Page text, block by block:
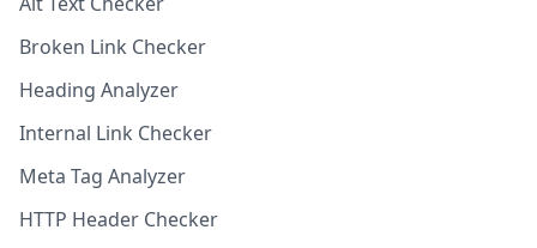
Broken Link Checker
Heading Analyzer
Internal Link Checker
Meta Tag Analyzer
HTTP Header Checker